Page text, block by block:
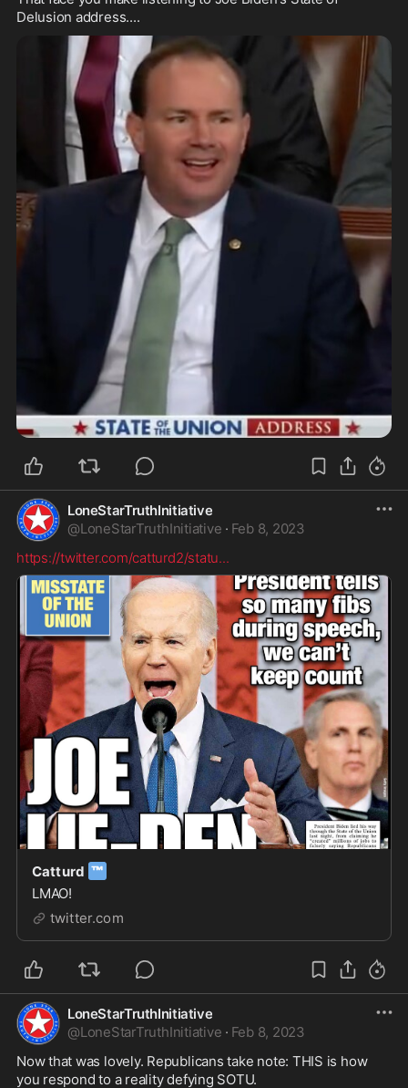
Delusion address....
LoneStarTruthInitiative
@LoneStarTruthInitiative · Feb 8, 2023
https://twitter.com/catturd2/statu...
Catturd ™
LMAO!
twitter.com
LoneStarTruthInitiative
@LoneStarTruthInitiative · Feb 8, 2023
Now that was lovely. Republicans take note: THIS is how